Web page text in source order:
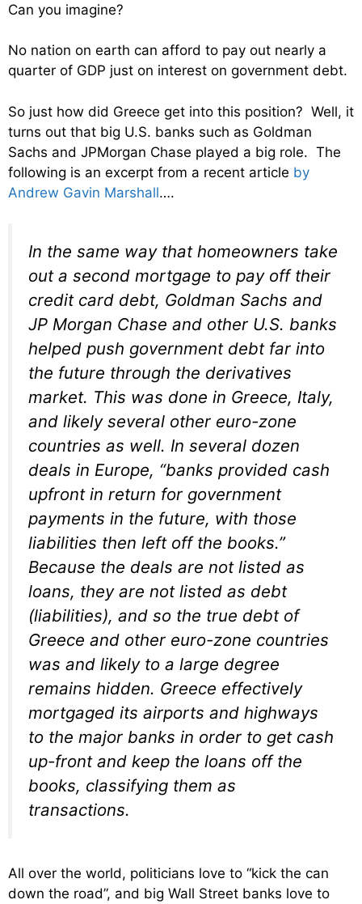
Can you imagine?
No nation on earth can afford to pay out nearly a
quarter of GDP just on interest on government debt.
So just how did Greece get into this position? Well, it
turns out that big U.S. banks such as Goldman
Sachs and JPMorgan Chase played a big role. The
following is an excerpt from a recent article by
Andrew Gavin Marshall….
In the same way that homeowners take
out a second mortgage to pay off their
credit card debt, Goldman Sachs and
JP Morgan Chase and other U.S. banks
helped push government debt far into
the future through the derivatives
market. This was done in Greece, Italy,
and likely several other euro-zone
countries as well. In several dozen
deals in Europe, “banks provided cash
upfront in return for government
payments in the future, with those
liabilities then left off the books.”
Because the deals are not listed as
loans, they are not listed as debt
(liabilities), and so the true debt of
Greece and other euro-zone countries
was and likely to a large degree
remains hidden. Greece effectively
mortgaged its airports and highways
to the major banks in order to get cash
up-front and keep the loans off the
books, classifying them as
transactions.
All over the world, politicians love to “kick the can
down the road”, and big Wall Street banks love to